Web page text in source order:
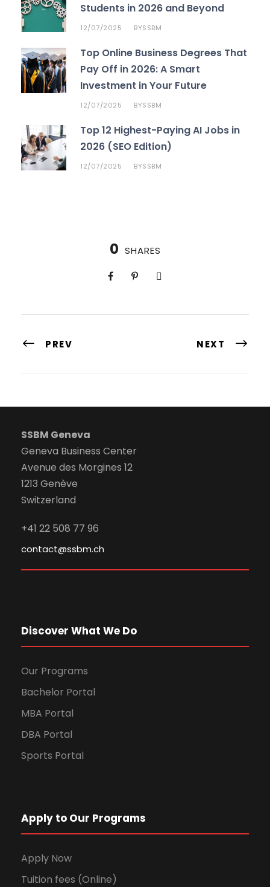
Students in 2026 and Beyond
12/07/2025 BYSSBM
Top Online Business Degrees That
Pay Off in 2026: A Smart
Investment in Your Future
12/07/2025 BYSSBM
Top 12 Highest-Paying AI Jobs in
2026 (SEO Edition)
12/07/2025 BYSSBM
0 SHARES
PREV NEXT
SSBM Geneva
Geneva Business Center
Avenue des Morgines 12
1213 Genève
Switzerland
+41 22 508 77 96
contact@ssbm.ch
Discover What We Do
Our Programs
Bachelor Portal
MBA Portal
DBA Portal
Sports Portal
Apply to Our Programs
Apply Now
Tuition fees (Online)